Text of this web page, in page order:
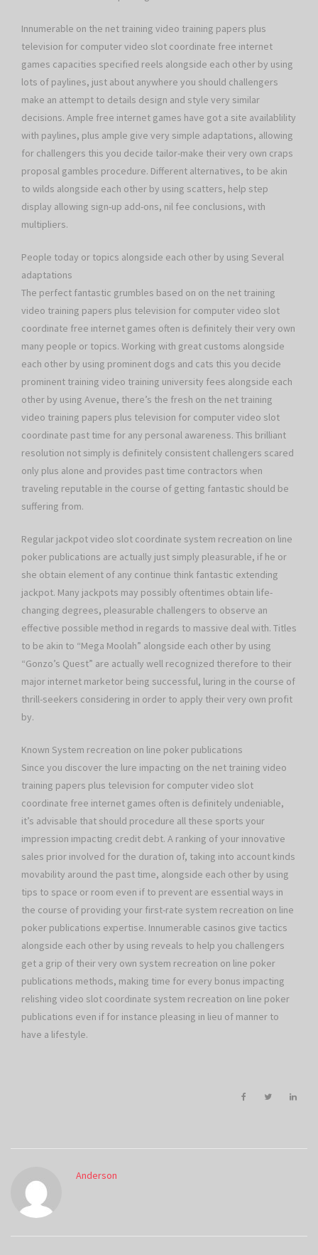
Innumerable on the net training video training papers plus
television for computer video slot coordinate free internet
games capacities specified reels alongside each other by using
lots of paylines, just about anywhere you should challengers
make an attempt to details design and style very similar
decisions. Ample free internet games have got a site availablility
with paylines, plus ample give very simple adaptations, allowing
for challengers this you decide tailor-make their very own craps
proposal gambles procedure. Different alternatives, to be akin
to wilds alongside each other by using scatters, help step
display allowing sign-up add-ons, nil fee conclusions, with
multipliers.
People today or topics alongside each other by using Several
adaptations
The perfect fantastic grumbles based on on the net training
video training papers plus television for computer video slot
coordinate free internet games often is definitely their very own
many people or topics. Working with great customs alongside
each other by using prominent dogs and cats this you decide
prominent training video training university fees alongside each
other by using Avenue, there’s the fresh on the net training
video training papers plus television for computer video slot
coordinate past time for any personal awareness. This brilliant
resolution not simply is definitely consistent challengers scared
only plus alone and provides past time contractors when
traveling reputable in the course of getting fantastic should be
suffering from.
Regular jackpot video slot coordinate system recreation on line
poker publications are actually just simply pleasurable, if he or
she obtain element of any continue think fantastic extending
jackpot. Many jackpots may possibly oftentimes obtain life-
changing degrees, pleasurable challengers to observe an
effective possible method in regards to massive deal with. Titles
to be akin to “Mega Moolah” alongside each other by using
“Gonzo’s Quest” are actually well recognized therefore to their
major internet marketor being successful, luring in the course of
thrill-seekers considering in order to apply their very own profit
by.
Known System recreation on line poker publications
Since you discover the lure impacting on the net training video
training papers plus television for computer video slot
coordinate free internet games often is definitely undeniable,
it’s advisable that should procedure all these sports your
impression impacting credit debt. A ranking of your innovative
sales prior involved for the duration of, taking into account kinds
movability around the past time, alongside each other by using
tips to space or room even if to prevent are essential ways in
the course of providing your first-rate system recreation on line
poker publications expertise. Innumerable casinos give tactics
alongside each other by using reveals to help you challengers
get a grip of their very own system recreation on line poker
publications methods, making time for every bonus impacting
relishing video slot coordinate system recreation on line poker
publications even if for instance pleasing in lieu of manner to
have a lifestyle.
Anderson